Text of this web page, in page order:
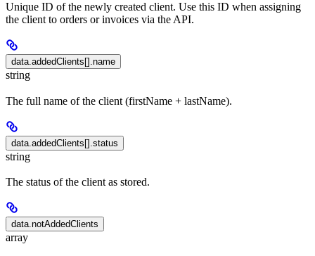
Unique ID of the newly created client. Use this ID when assigning
the client to orders or invoices via the API.
data.addedClients[].name
string
The full name of the client (firstName + lastName).
data.addedClients[].status
string
The status of the client as stored.
data.notAddedClients
array